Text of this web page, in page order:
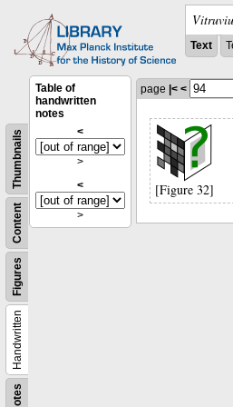
Text
Notes
Handwritten
Figures
Content
Thumbnails
Table of
handwritten
notes
<
>
<
>
page |< <
[Figure 32]